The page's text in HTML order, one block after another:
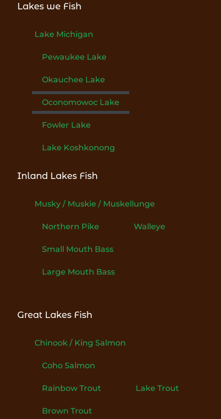
Lakes we Fish
Lake Michigan
Pewaukee Lake
Okauchee Lake
Oconomowoc Lake
Fowler Lake
Lake Koshkonong
Inland Lakes Fish
Musky / Muskie / Muskellunge
Northern Pike Walleye
Small Mouth Bass
Large Mouth Bass
Great Lakes Fish
Chinook / King Salmon
Coho Salmon
Rainbow Trout Lake Trout
Brown Trout